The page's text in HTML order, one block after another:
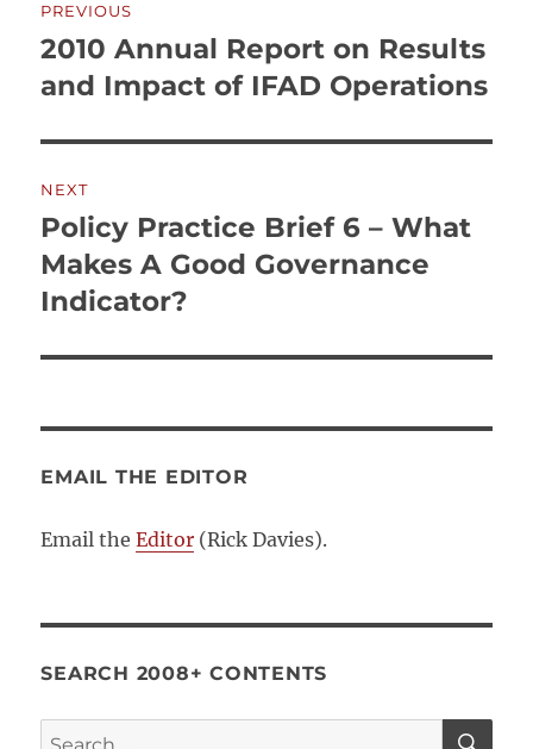
navigation
PREVIOUS
Previous
post:
2010 Annual Report on Results
and Impact of IFAD Operations
NEXT
Next
post:
Policy Practice Brief 6 – What
Makes A Good Governance
Indicator?
EMAIL THE EDITOR
Email theEditor (Rick Davies).
SEARCH 2008+ CONTENTS
Search